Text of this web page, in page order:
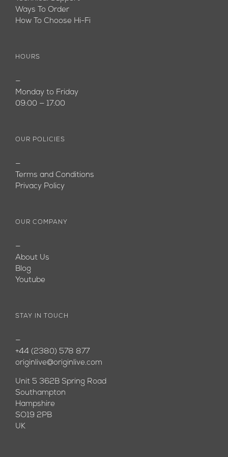
Ways To Order
How To Choose Hi-Fi
HOURS
—
Monday to Friday
09:00 — 17:00
OUR POLICIES
—
Terms and Conditions
Privacy Policy
OUR COMPANY
—
About Us
Blog
Youtube
STAY IN TOUCH
—
+44 (2380) 578 877
originlive@originlive.com
Unit 5 362B Spring Road
Southampton
Hampshire
SO19 2PB
UK